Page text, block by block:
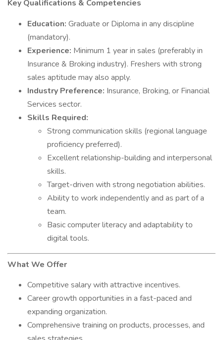
Key Qualifications & Competencies
Education: Graduate or Diploma in any discipline
(mandatory).
Experience: Minimum 1 year in sales (preferably in
Insurance & Broking industry). Freshers with strong
sales aptitude may also apply.
Industry Preference: Insurance, Broking, or Financial
Services sector.
Skills Required:
Strong communication skills (regional language
proficiency preferred).
Excellent relationship-building and interpersonal
skills.
Target-driven with strong negotiation abilities.
Ability to work independently and as part of a
team.
Basic computer literacy and adaptability to
digital tools.
What We Offer
Competitive salary with attractive incentives.
Career growth opportunities in a fast-paced and
expanding organization.
Comprehensive training on products, processes, and